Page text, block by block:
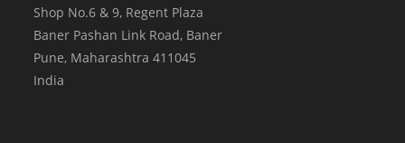
Shop No.6 & 9, Regent Plaza
Baner Pashan Link Road, Baner
Pune, Maharashtra 411045
India